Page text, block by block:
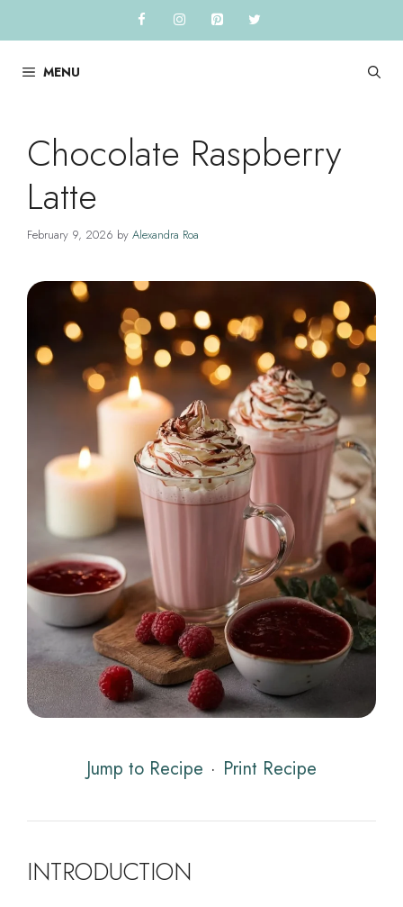
to
contentMENU
Chocolate Raspberry
Latte
February 9, 2026 by Alexandra Roa
Jump to Recipe · Print Recipe
INTRODUCTION